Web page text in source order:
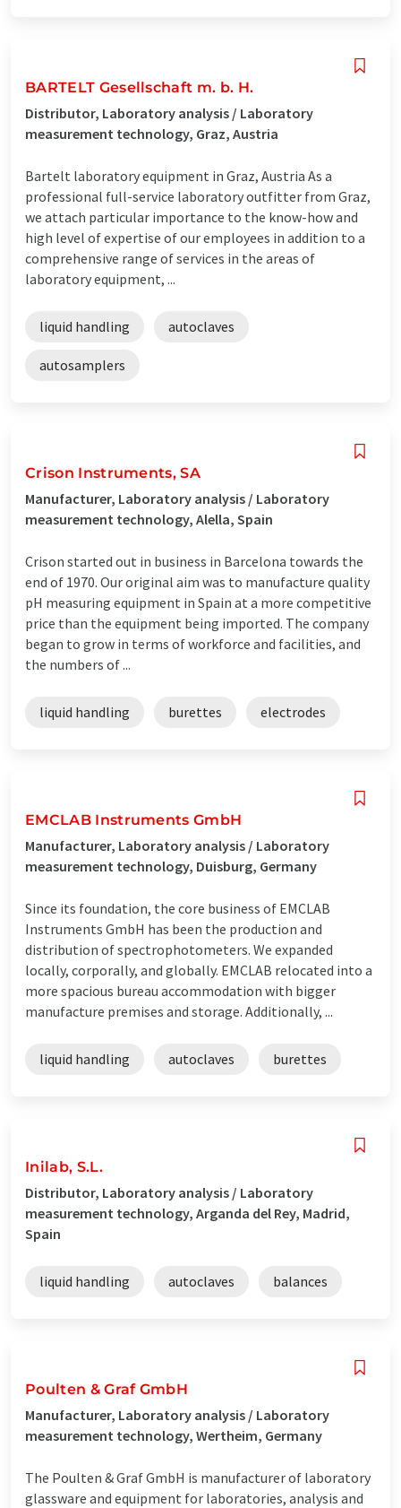
BARTELT Gesellschaft m. b. H.
Distributor, Laboratory analysis / Laboratory
measurement technology, Graz, Austria
Bartelt laboratory equipment in Graz, Austria As a
professional full-service laboratory outfitter from Graz,
we attach particular importance to the know-how and
high level of expertise of our employees in addition to a
comprehensive range of services in the areas of
laboratory equipment, ...
liquid handling autoclaves
autosamplers
Crison Instruments, SA
Manufacturer, Laboratory analysis / Laboratory
measurement technology, Alella, Spain
Crison started out in business in Barcelona towards the
end of 1970. Our original aim was to manufacture quality
pH measuring equipment in Spain at a more competitive
price than the equipment being imported. The company
began to grow in terms of workforce and facilities, and
the numbers of ...
liquid handling burettes electrodes
EMCLAB Instruments GmbH
Manufacturer, Laboratory analysis / Laboratory
measurement technology, Duisburg, Germany
Since its foundation, the core business of EMCLAB
Instruments GmbH has been the production and
distribution of spectrophotometers. We expanded
locally, corporally, and globally. EMCLAB relocated into a
more spacious bureau accommodation with bigger
manufacture premises and storage. Additionally, ...
liquid handling autoclaves burettes
Inilab, S.L.
Distributor, Laboratory analysis / Laboratory
measurement technology, Arganda del Rey, Madrid,
Spain
liquid handling autoclaves balances
Poulten & Graf GmbH
Manufacturer, Laboratory analysis / Laboratory
measurement technology, Wertheim, Germany
The Poulten & Graf GmbH is manufacturer of laboratory
glassware and equipment for laboratories, analysis and